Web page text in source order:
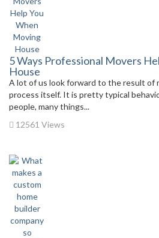
5 Ways Professional Movers
House
A lot of us look forward to the result of
process itself. It is pretty typical
people, many things...
12561 Views